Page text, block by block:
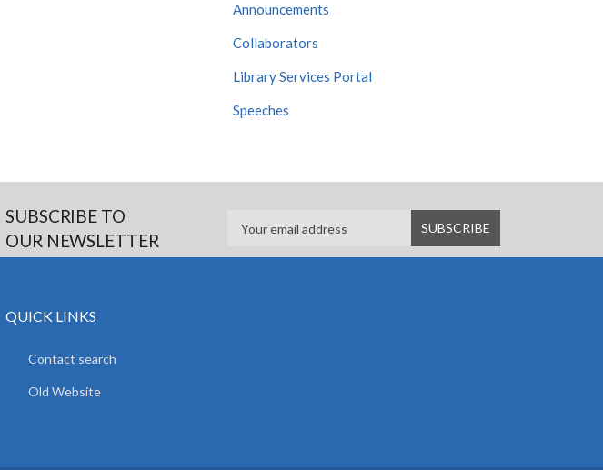
Announcements
Collaborators
Library Services Portal
Speeches
SUBSCRIBE TO
OUR NEWSLETTER
QUICK LINKS
Contact search
Old Website